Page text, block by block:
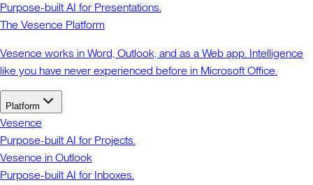
Purpose-built AI for Presentations.
The Vesence Platform
Vesence works in Word, Outlook, and as a Web app. Intelligence
like you have never experienced before in Microsoft Office.
Platform
Vesence
Purpose-built AI for Projects.
Vesence in Outlook
Purpose-built AI for Inboxes.